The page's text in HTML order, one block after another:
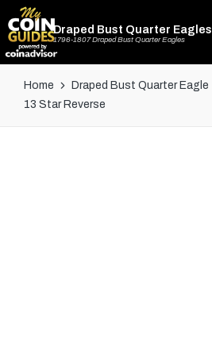
Draped Bust Quarter Eagles
1796-1807 Draped Bust Quarter Eagles
Home Draped Bust Quarter Eagle
13 Star Reverse